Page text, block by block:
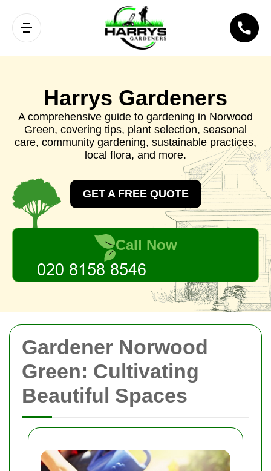
Gardener Norwood
Green: Cultivating
Beautiful Spaces
Harrys Gardeners
A comprehensive guide to gardening in Norwood
Green, covering tips, plant selection, seasonal
care, community gardening, sustainable practices,
local flora, and more.
GET A FREE QUOTE
Call Now